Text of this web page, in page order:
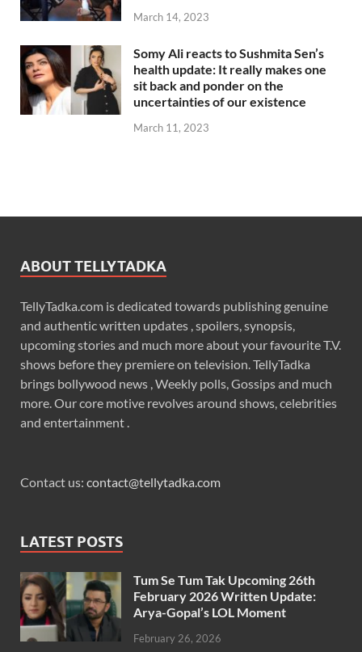
March 14, 2023
Somy Ali reacts to Sushmita Sen’s
health update: It really makes one
sit back and ponder on the
uncertainties of our existence
March 11, 2023
ABOUT TELLYTADKA
TellyTadka.com is dedicated towards publishing genuine
and authentic written updates , spoilers, synopsis,
upcoming stories and much more about your favourite T.V.
shows before they premiere on television. TellyTadka
brings bollywood news , Weekly polls, Gossips and much
more. Our core motive revolves around shows, celebrities
and entertainment .
Contact us: contact@tellytadka.com
LATEST POSTS
Tum Se Tum Tak Upcoming 26th
February 2026 Written Update:
Arya-Gopal’s LOL Moment
February 26, 2026